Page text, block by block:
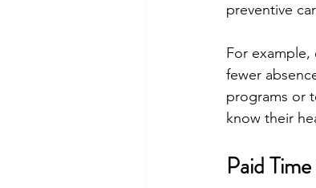
preventive
For
fewer
programs or
know their
Paid